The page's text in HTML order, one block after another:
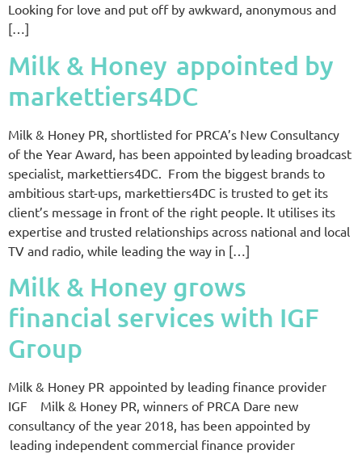
Looking for love and put off by awkward, anonymous and
[…]
Milk & Honey appointed by
markettiers4DC
Milk & Honey PR, shortlisted for PRCA’s New Consultancy
of the Year Award, has been appointed by leading broadcast
specialist, markettiers4DC. From the biggest brands to
ambitious start-ups, markettiers4DC is trusted to get its
client’s message in front of the right people. It utilises its
expertise and trusted relationships across national and local
TV and radio, while leading the way in […]
Milk & Honey grows
financial services with IGF
Group
Milk & Honey PR appointed by leading finance provider
IGF Milk & Honey PR, winners of PRCA Dare new
consultancy of the year 2018, has been appointed by
leading independent commercial finance provider